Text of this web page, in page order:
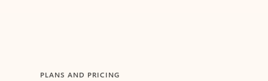
PLANS AND PRICING